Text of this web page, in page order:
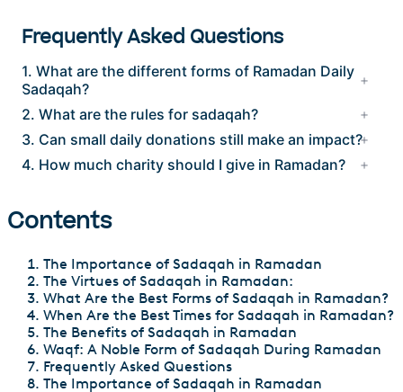
Frequently Asked Questions
1. What are the different forms of Ramadan Daily
Sadaqah?
2. What are the rules for sadaqah?
3. Can small daily donations still make an impact?
4. How much charity should I give in Ramadan?
Contents
The Importance of Sadaqah in Ramadan
The Virtues of Sadaqah in Ramadan:
What Are the Best Forms of Sadaqah in Ramadan?
When Are the Best Times for Sadaqah in Ramadan?
The Benefits of Sadaqah in Ramadan
Waqf: A Noble Form of Sadaqah During Ramadan
Frequently Asked Questions
The Importance of Sadaqah in Ramadan